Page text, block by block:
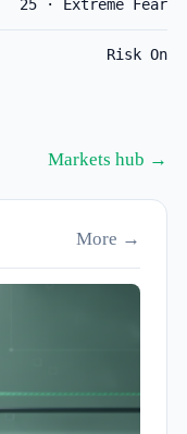
25 · Extreme Fear
Risk On
Markets hub →
More →